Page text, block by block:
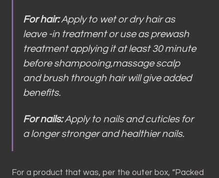
For hair:Apply to wet or dry hair as
leave -in treatment or use as prewash
treatment applying it at least 30 minute
before shampooing,massage scalp
and brush through hair will give added
benefits.
For nails:Apply to nails and cuticles for
a longer stronger and healthier nails.
For a product that was, per the outer box, “Packed